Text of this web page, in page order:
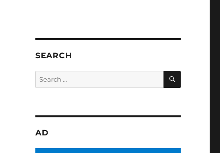
SEARCH
Search
for:
SEARCH
AD